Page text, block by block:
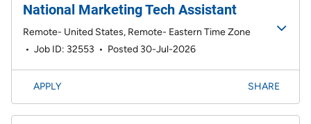
National Marketing Tech Assistant
Remote- United States, Remote- Eastern Time Zone
• Job ID: 32553 • Posted 30-Jul-2026
APPLY SHARE